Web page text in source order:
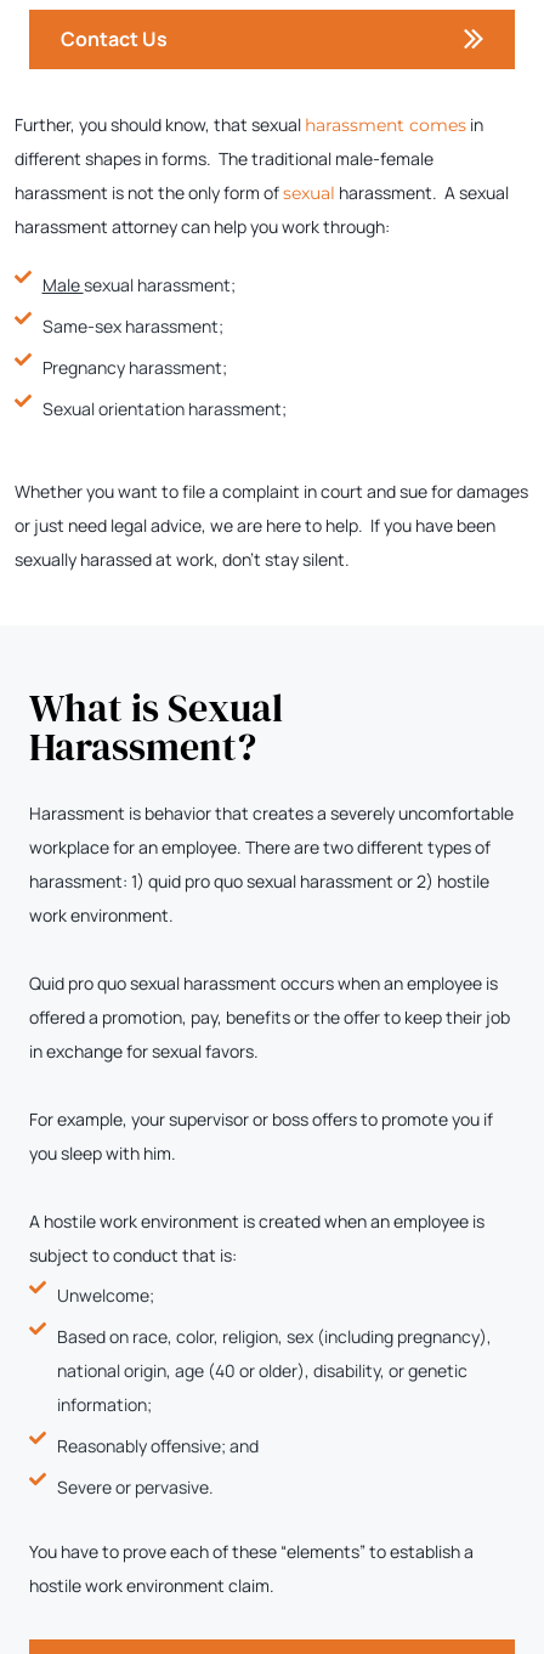
Contact Us
Further, you should know, that sexual harassment comes in
different shapes in forms. The traditional male-female
harassment is not the only form ofsexual harassment. A sexual
harassment attorney can help you work through:
Malesexual harassment;
Same-sex harassment;
Pregnancy harassment;
Sexual orientation harassment;
Whether you want to file a complaint in court and sue for damages
or just need legal advice, we are here to help. If you have been
sexually harassed at work, don’t stay silent.
What is Sexual
Harassment?
Harassment is behavior that creates a severely uncomfortable
workplace for an employee. There are two different types of
harassment: 1) quid pro quo sexual harassment or 2) hostile
work environment.
Quid pro quo sexual harassment occurs when an employee is
offered a promotion, pay, benefits or the offer to keep their job
in exchange for sexual favors.
For example, your supervisor or boss offers to promote you if
you sleep with him.
A hostile work environment is created when an employee is
subject to conduct that is:
Unwelcome;
Based on race, color, religion, sex (including pregnancy),
national origin, age (40 or older), disability, or genetic
information;
Reasonably offensive; and
Severe or pervasive.
You have to prove each of these “elements” to establish a
hostile work environment claim.